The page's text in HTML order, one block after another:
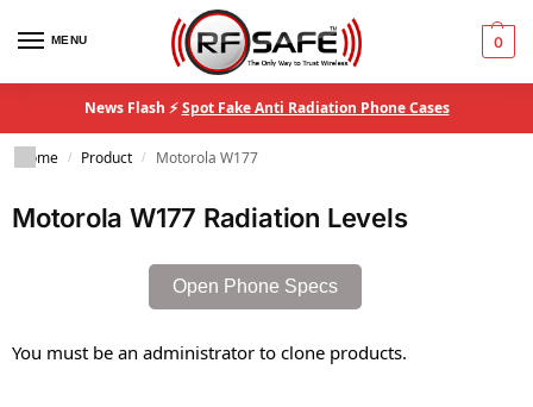
MENU 0
News Flash ⚡Spot Fake Anti Radiation Phone Cases
Home / Product / Motorola W177
Motorola W177 Radiation Levels
Open Phone Specs
You must be an administrator to clone products.